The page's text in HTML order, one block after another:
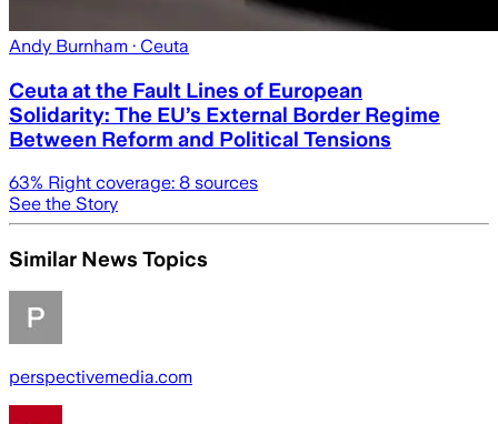
Andy Burnham · Ceuta
Ceuta at the Fault Lines of European
Solidarity: The EU’s External Border Regime
Between Reform and Political Tensions
63% Right coverage: 8 sources
See the Story
Similar News Topics
perspectivemedia.com